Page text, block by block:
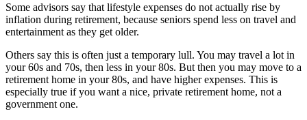
Some advisors say that lifestyle expenses do not actually rise by
inflation during retirement, because seniors spend less on travel and
entertainment as they get older.
Others say this is often just a temporary lull. You may travel a lot in
your 60s and 70s, then less in your 80s. But then you may move to a
retirement home in your 80s, and have higher expenses. This is
especially true if you want a nice, private retirement home, not a
government one.